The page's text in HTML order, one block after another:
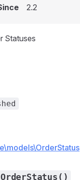
2.2
Statuses